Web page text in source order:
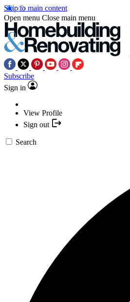
Skip to main content
Open menu Close main menu
Subscribe
Sign in
View Profile
Sign out
Search